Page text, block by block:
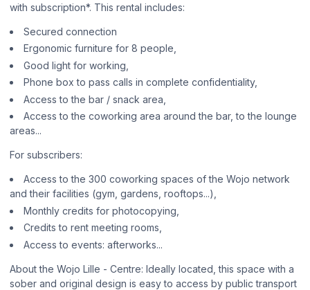
with subscription*. This rental includes:
Secured connection
Ergonomic furniture for 8 people,
Good light for working,
Phone box to pass calls in complete confidentiality,
Access to the bar / snack area,
Access to the coworking area around the bar, to the lounge
areas...
For subscribers:
Access to the 300 coworking spaces of the Wojo network
and their facilities (gym, gardens, rooftops...),
Monthly credits for photocopying,
Credits to rent meeting rooms,
Access to events: afterworks...
About the Wojo Lille - Centre: Ideally located, this space with a
sober and original design is easy to access by public transport